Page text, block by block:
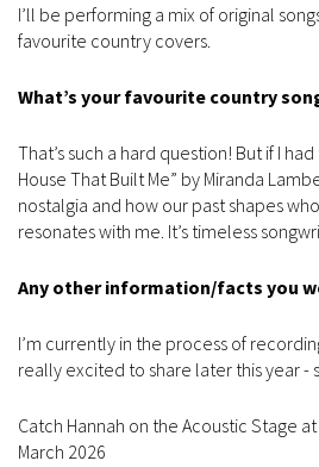
I’ll be performing a mix of original
favourite country covers.
What’s your favourite country
That’s such a hard question! But if I
House That Built Me” by Miranda
nostalgia and how our past shapes
resonates with me. It’s timeless
Any other information/facts you
I’m currently in the process of
really excited to share later this year -
Catch Hannah on the Acoustic Stage
March 2026